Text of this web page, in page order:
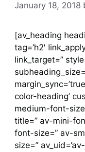
January 18, 2018
[av_heading
tag=’h2′
link_target=”
color-heading’
medium-font-
title=” av-mini-
font-size=” av-
size=”